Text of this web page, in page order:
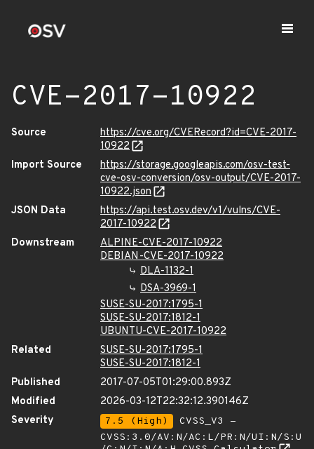
CVE-2017-10922
Source
https://cve.org/CVERecord?id=CVE-2017-
10922
Import Source
https://storage.googleapis.com/osv-test-
cve-osv-conversion/osv-output/CVE-2017-
10922.json
JSON Data
https://api.test.osv.dev/v1/vulns/CVE-
2017-10922
Downstream
ALPINE-CVE-2017-10922
DEBIAN-CVE-2017-10922
DLA-1132-1
DSA-3969-1
SUSE-SU-2017:1795-1
SUSE-SU-2017:1812-1
UBUNTU-CVE-2017-10922
Related
SUSE-SU-2017:1795-1
SUSE-SU-2017:1812-1
Published
2017-07-05T01:29:00.893Z
Modified
2026-03-12T22:32:12.390146Z
Severity
7.5 (High)
CVSS_V3 -
CVSS:3.0/AV:N/AC:L/PR:N/UI:N/S:U